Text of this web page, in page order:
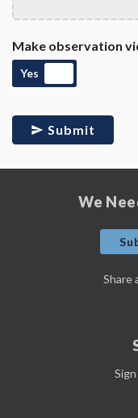
Make observation
Yes
Submit
We
Share